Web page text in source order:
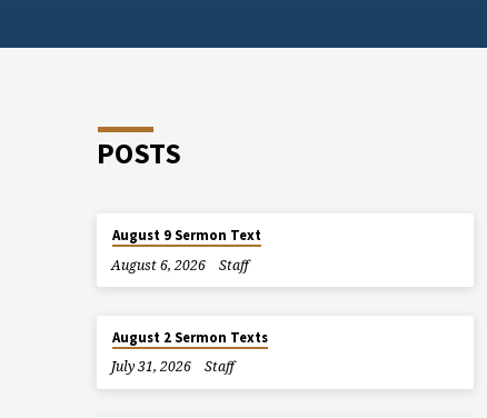
POSTS
August 9 Sermon Text
August 6, 2026
Staff
August 2 Sermon Texts
July 31, 2026
Staff